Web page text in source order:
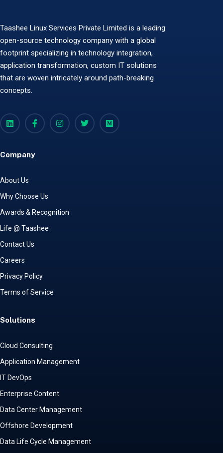
Taashee Linux Services Private Limited is a leading
open-source technology company with a global
footprint specializing in technology integration,
application transformation, custom IT solutions
that are woven intricately around path-breaking
concepts.
Company
About Us
Why Choose Us
Awards & Recognition
Life @ Taashee
Contact Us
Careers
Privacy Policy
Terms of Service
Solutions
Cloud Consulting
Application Management
IT DevOps
Enterprise Content
Data Center Management
Offshore Development
Data Life Cycle Management